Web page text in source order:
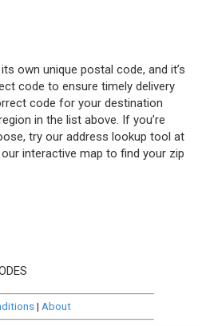
own unique postal code, and it’s
code to ensure timely delivery
code for your destination
in the list above. If you’re
try our address lookup tool at
interactive map to find your zip
| About